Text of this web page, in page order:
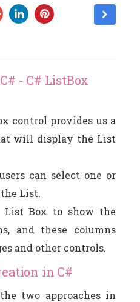
- C# ListBox
control provides us a
will display the List
can select one or
List.
List Box to show the
and these columns
and other controls.
in C#
two approaches in